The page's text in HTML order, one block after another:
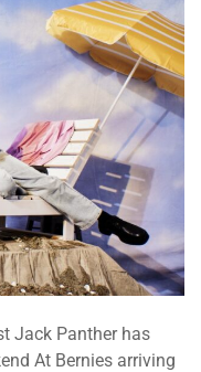
Jack Panther has
At Bernies arriving